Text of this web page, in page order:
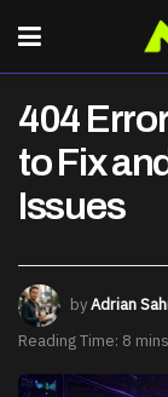
404
to Fix
Issues
byAdrian
Reading Time: 8